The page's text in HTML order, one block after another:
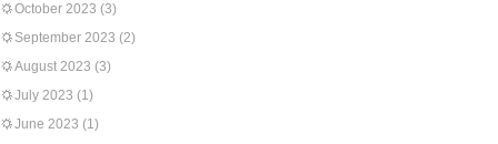
October 2023 (3)
September 2023 (2)
August 2023 (3)
July 2023 (1)
June 2023 (1)